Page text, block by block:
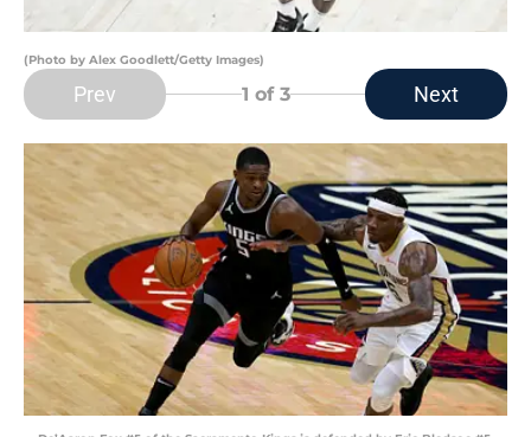
(Photo by Alex Goodlett/Getty Images)
Prev 1 of 3 Next